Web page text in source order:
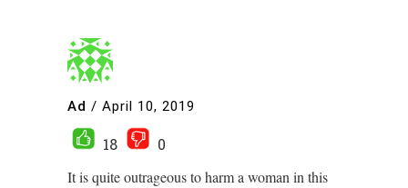
Ad / April 10, 2019
18
0
It is quite outrageous to harm a woman in this